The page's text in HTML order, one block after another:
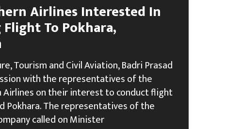
Airlines Interested In
To Pokhara,
Tourism and Civil Aviation, Badri Prasad
with the representatives of the
Airlines on their interest to conduct flight
Pokhara. The representatives of the
called on Minister